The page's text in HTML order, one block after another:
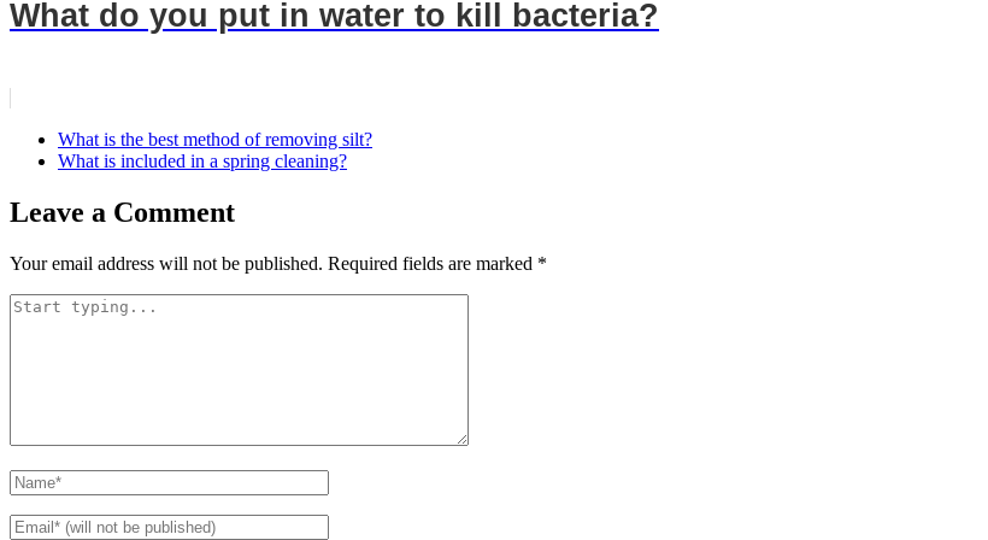
What do you put in water to kill bacteria?
What is the best method of removing silt?
What is included in a spring cleaning?
Leave a Comment
Your email address will not be published. Required fields are marked *